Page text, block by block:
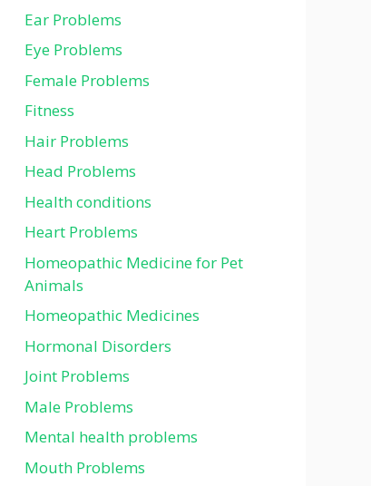
Ear Problems
Eye Problems
Female Problems
Fitness
Hair Problems
Head Problems
Health conditions
Heart Problems
Homeopathic Medicine for Pet
Animals
Homeopathic Medicines
Hormonal Disorders
Joint Problems
Male Problems
Mental health problems
Mouth Problems